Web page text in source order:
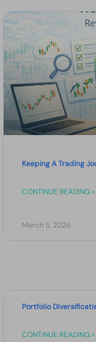
Keeping A Trading
CONTINUE READING »
March 5, 2026
Portfolio
CONTINUE READING »